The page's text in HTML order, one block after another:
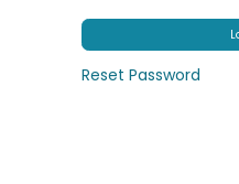
Reset Password